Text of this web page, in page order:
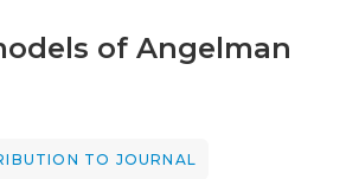
of Angelman
TO JOURNAL